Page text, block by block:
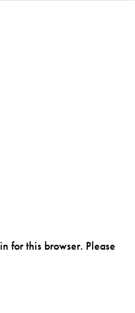
for this browser. Please